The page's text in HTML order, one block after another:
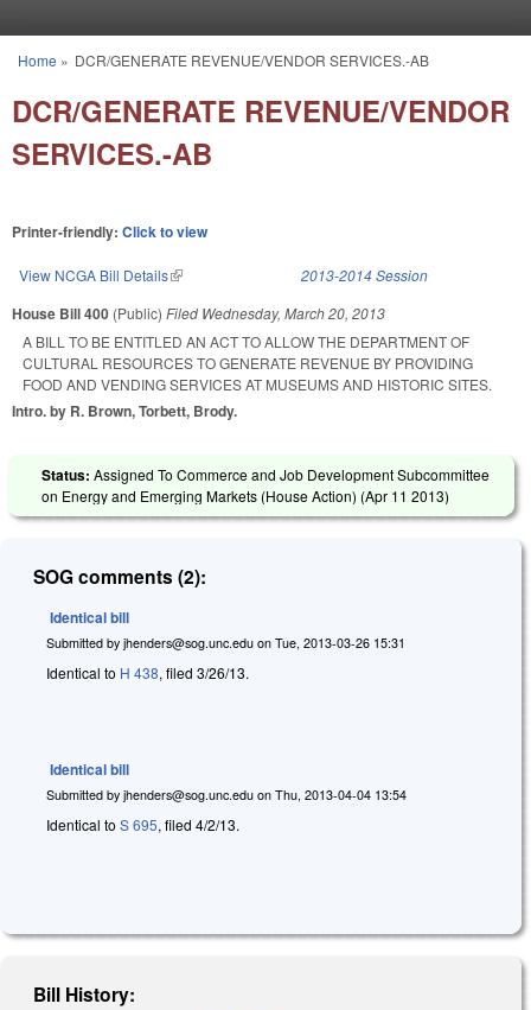
You are here
Home » DCR/GENERATE REVENUE/VENDOR SERVICES.-AB
DCR/GENERATE REVENUE/VENDOR
SERVICES.-AB
Printer-friendly: Click to view
View NCGA Bill Details(link is external) 2013-2014 Session
House Bill 400 (Public) Filed Wednesday, March 20, 2013
A BILL TO BE ENTITLED AN ACT TO ALLOW THE DEPARTMENT OF
CULTURAL RESOURCES TO GENERATE REVENUE BY PROVIDING
FOOD AND VENDING SERVICES AT MUSEUMS AND HISTORIC SITES.
Intro. by R. Brown, Torbett, Brody.
Status: Assigned To Commerce and Job Development Subcommittee
on Energy and Emerging Markets (House Action) (Apr 11 2013)
SOG comments (2):
Identical bill
Submitted by jhenders@sog.unc.edu on Tue, 2013-03-26 15:31
Identical to H 438, filed 3/26/13.
Identical bill
Submitted by jhenders@sog.unc.edu on Thu, 2013-04-04 13:54
Identical to S 695, filed 4/2/13.
Bill History: